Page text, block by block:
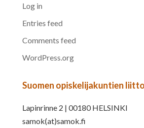
Log in
Entries feed
Comments feed
WordPress.org
Suomen opiskelijakuntien
Lapinrinne 2 | 00180 HELSINKI
samok(at)samok.fi